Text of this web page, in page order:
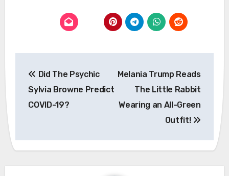
navigation
Did The Psychic
Sylvia Browne Predict
COVID-19?
Melania Trump Reads
The Little Rabbit
Wearing an All-Green
Outfit!